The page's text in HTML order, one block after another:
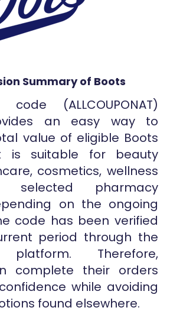
Summary of Boots
(ALLCOUPONAT)
an easy way to
value of eligible Boots
is suitable for beauty
cosmetics, wellness
selected pharmacy
on the ongoing
code has been verified
period through the
platform. Therefore,
complete their orders
while avoiding
found elsewhere.